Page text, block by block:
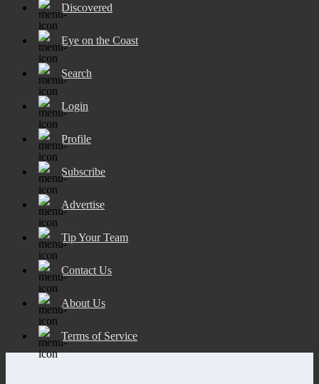
Discovered
Eye on the Coast
Search
Login
Profile
Subscribe
Advertise
Tip Your Team
Contact Us
About Us
Terms of Service